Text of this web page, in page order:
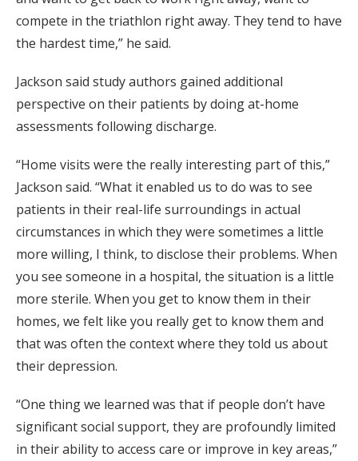
compete in the triathlon right away. They tend to have
the hardest time,” he said.
Jackson said study authors gained additional
perspective on their patients by doing at-home
assessments following discharge.
“Home visits were the really interesting part of this,”
Jackson said. “What it enabled us to do was to see
patients in their real-life surroundings in actual
circumstances in which they were sometimes a little
more willing, I think, to disclose their problems. When
you see someone in a hospital, the situation is a little
more sterile. When you get to know them in their
homes, we felt like you really get to know them and
that was often the context where they told us about
their depression.
“One thing we learned was that if people don’t have
significant social support, they are profoundly limited
in their ability to access care or improve in key areas,”